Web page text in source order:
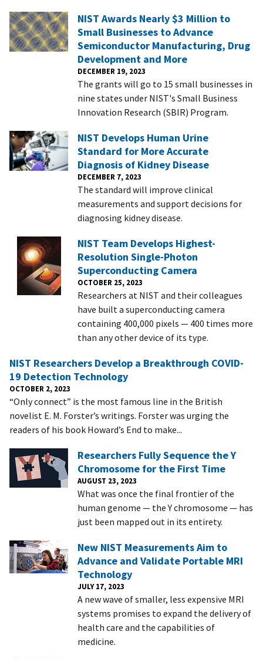
NIST Awards Nearly $3 Million to
Small Businesses to Advance
Semiconductor Manufacturing, Drug
Development and More
DECEMBER 19, 2023
The grants will go to 15 small businesses in
nine states under NIST's Small Business
Innovation Research (SBIR) Program.
NIST Develops Human Urine
Standard for More Accurate
Diagnosis of Kidney Disease
DECEMBER 7, 2023
The standard will improve clinical
measurements and support decisions for
diagnosing kidney disease.
NIST Team Develops Highest-
Resolution Single-Photon
Superconducting Camera
OCTOBER 25, 2023
Researchers at NIST and their colleagues
have built a superconducting camera
containing 400,000 pixels — 400 times more
than any other device of its type.
NIST Researchers Develop a Breakthrough COVID-
19 Detection Technology
OCTOBER 2, 2023
“Only connect” is the most famous line in the British
novelist E. M. Forster’s writings. Forster was urging the
readers of his book Howard’s End to make...
Researchers Fully Sequence the Y
Chromosome for the First Time
AUGUST 23, 2023
What was once the final frontier of the
human genome — the Y chromosome — has
just been mapped out in its entirety.
New NIST Measurements Aim to
Advance and Validate Portable MRI
Technology
JULY 17, 2023
A new wave of smaller, less expensive MRI
systems promises to expand the delivery of
health care and the capabilities of
medicine.